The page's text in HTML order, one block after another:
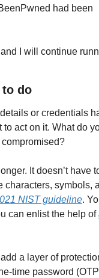
had been
I will continue
to do
or credentials
act on it. What do
It doesn’t have
characters, symbols,
NIST guideline.
can enlist the help of
a layer of
time password